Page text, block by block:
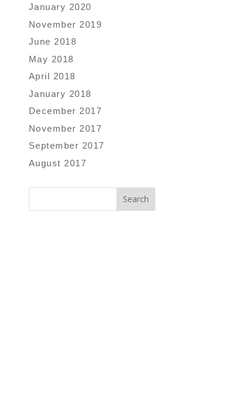
January 2020
November 2019
June 2018
May 2018
April 2018
January 2018
December 2017
November 2017
September 2017
August 2017